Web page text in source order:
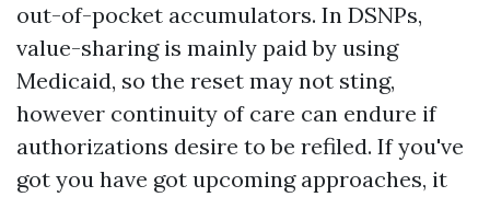
out-of-pocket accumulators. In DSNPs,
value-sharing is mainly paid by using
Medicaid, so the reset may not sting,
however continuity of care can endure if
authorizations desire to be refiled. If you've
got you have got upcoming approaches, it